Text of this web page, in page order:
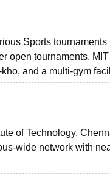
Sports
open tournaments.
and a multi-gym
of Technology,
wide network with